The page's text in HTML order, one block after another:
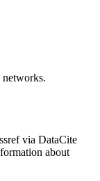
networks.
via DataCite
about